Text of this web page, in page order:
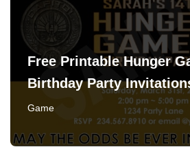
Free Printable Hunger
Birthday Party
Game